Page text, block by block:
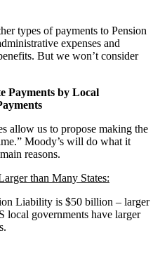
types of payments to Pension
expenses and
But we won’t consider
Payments by Local
allow us to propose making the
Moody’s will do what it
reasons.
than Many States:
Liability is $50 billion – larger
local governments have larger